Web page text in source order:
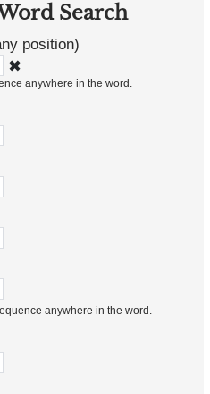
Search
position)
✖
anywhere in the word.
anywhere in the word.